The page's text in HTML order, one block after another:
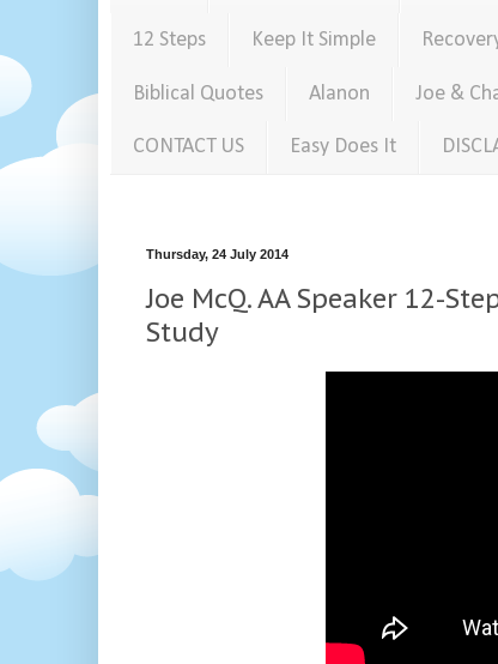
12 Steps Keep It Simple
Biblical Quotes Alanon Joe &
CONTACT US Easy Does It
Thursday, 24 July 2014
Joe McQ. AA Speaker 12-
Study